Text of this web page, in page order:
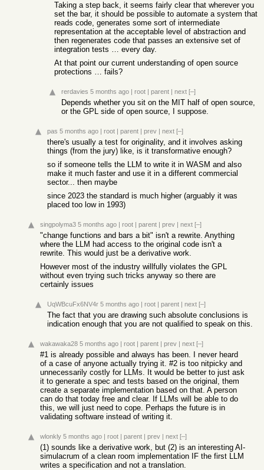
Taking a step back, it seems fairly clear that wherever you
set the bar, it should be possible to automate a system that
reads code, generates some sort of intermediate
representation at the acceptable level of abstraction and
then regenerates code that passes an extensive set of
integration tests … every day.
At that point our current understanding of open source
protections … fails?
rerdavies 5 months ago | root | parent | next [–]
Depends whether you sit on the MIT half of open source,
or the GPL side of open source, I suppose.
pas 5 months ago | root | parent | prev | next [–]
there's usually a test for originality, and it involves asking
things (from the jury) like, is it transformative enough?
so if someone tells the LLM to write it in WASM and also
make it much faster and use it in a different commercial
sector... then maybe
since 2023 the standard is much higher (arguably it was
placed too low in 1993)
singpolyma3 5 months ago | root | parent | prev | next [–]
"change functions and bars a bit" isn't a rewrite. Anything
where the LLM had access to the original code isn't a
rewrite. This would just be a derivative work.
However most of the industry willfully violates the GPL
without even trying such tricks anyway so there are
certainly issues
UqWBcuFx6NV4r 5 months ago | root | parent | next [–]
The fact that you are drawing such absolute conclusions is
indication enough that you are not qualified to speak on this.
wakawaka28 5 months ago | root | parent | prev | next [–]
#1 is already possible and always has been. I never heard
of a case of anyone actually trying it. #2 is too nitpicky and
unnecessarily costly for LLMs. It would be better to just ask
it to generate a spec and tests based on the original, them
create a separate implementation based on that. A person
can do that today free and clear. If LLMs will be able to do
this, we will just need to cope. Perhaps the future is in
validating software instead of writing it.
wlonkly 5 months ago | root | parent | prev | next [–]
(1) sounds like a derivative work, but (2) is an interesting AI-
simulacrum of a clean room implementation IF the first LLM
writes a specification and not a translation.